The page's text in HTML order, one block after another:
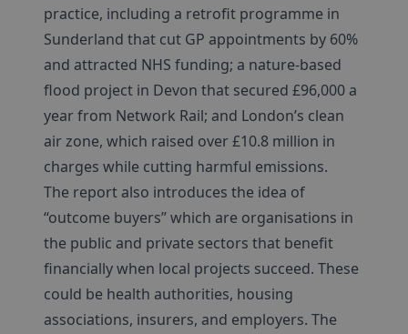
practice, including a retrofit programme in
Sunderland that cut GP appointments by 60%
and attracted NHS funding; a nature-based
flood project in Devon that secured £96,000 a
year from Network Rail; and London’s clean
air zone, which raised over £10.8 million in
charges while cutting harmful emissions.
The report also introduces the idea of
“outcome buyers” which are organisations in
the public and private sectors that benefit
financially when local projects succeed. These
could be health authorities, housing
associations, insurers, and employers. The